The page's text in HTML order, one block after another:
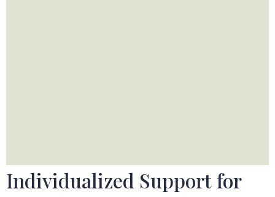
Individualized Support for